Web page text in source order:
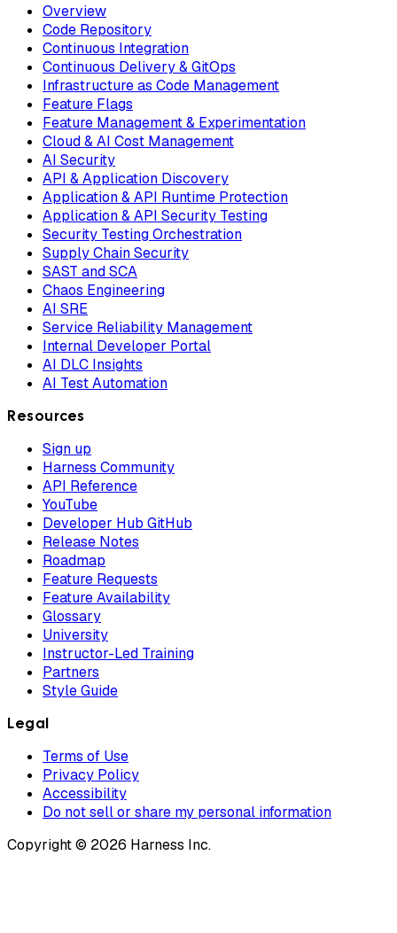
Overview
Code Repository
Continuous Integration
Continuous Delivery & GitOps
Infrastructure as Code Management
Feature Flags
Feature Management & Experimentation
Cloud & AI Cost Management
AI Security
API & Application Discovery
Application & API Runtime Protection
Application & API Security Testing
Security Testing Orchestration
Supply Chain Security
SAST and SCA
Chaos Engineering
AI SRE
Service Reliability Management
Internal Developer Portal
AI DLC Insights
AI Test Automation
Resources
Sign up
Harness Community
API Reference
YouTube
Developer Hub GitHub
Release Notes
Roadmap
Feature Requests
Feature Availability
Glossary
University
Instructor-Led Training
Partners
Style Guide
Legal
Terms of Use
Privacy Policy
Accessibility
Do not sell or share my personal information
Copyright © 2026 Harness Inc.